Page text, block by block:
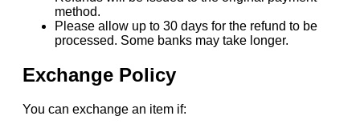
method.
Please allow up to 30 days for the refund to be
processed. Some banks may take longer.
Exchange Policy
You can exchange an item if: